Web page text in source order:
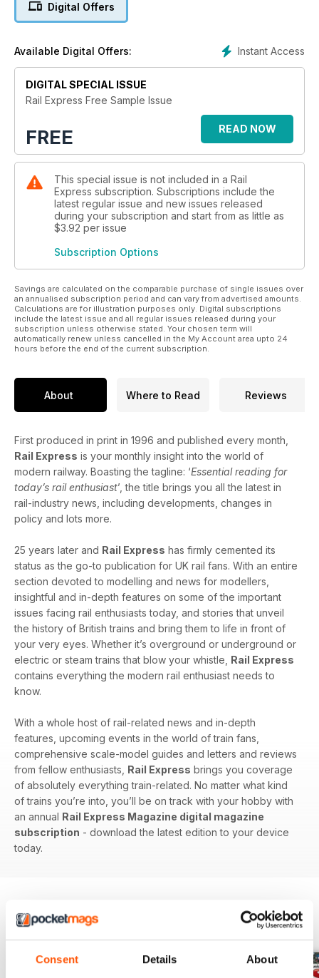
Consent Details About
Digital Offers
Instant Access
Available Digital Offers:
DIGITAL SPECIAL ISSUE
Rail Express Free Sample Issue
FREE READ NOW
This special issue is not included in a Rail
Express subscription. Subscriptions include the
latest regular issue and new issues released
during your subscription and start from as little as
$3.92 per issue
Subscription Options
Savings are calculated on the comparable purchase of single issues over
an annualised subscription period and can vary from advertised amounts.
Calculations are for illustration purposes only. Digital subscriptions
include the latest issue and all regular issues released during your
subscription unless otherwise stated. Your chosen term will
automatically renew unless cancelled in the My Account area upto 24
hours before the end of the current subscription.
About Where to Read Reviews
First produced in print in 1996 and published every month,
Rail Express is your monthly insight into the world of
modern railway. Boasting the tagline: ‘Essential reading for
today’s rail enthusiast’, the title brings you all the latest in
rail-industry news, including developments, changes in
policy and lots more.
25 years later and Rail Express has firmly cemented its
status as the go-to publication for UK rail fans. With an entire
section devoted to modelling and news for modellers,
insightful and in-depth features on some of the important
issues facing rail enthusiasts today, and stories that unveil
the history of British trains and bring them to life in front of
your very eyes. Whether it’s overground or underground or
electric or steam trains that blow your whistle, Rail Express
contains everything the modern rail enthusiast needs to
know.
With a whole host of rail-related news and in-depth
features, upcoming events in the world of train fans,
comprehensive scale-model guides and letters and reviews
from fellow enthusiasts, Rail Express brings you coverage
of absolutely everything train-related. No matter what kind
of trains you’re into, you’ll be on track with your hobby with
an annual Rail Express Magazine digital magazine
subscription - download the latest edition to your device
today.
BACK ISSUES View All